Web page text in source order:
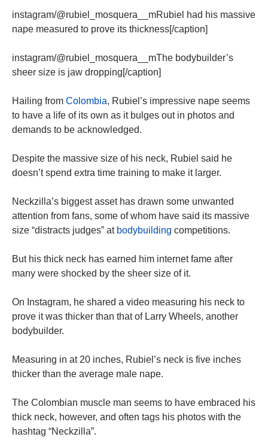
instagram/@rubiel_mosquera__mRubiel had his massive
nape measured to prove its thickness[/caption]
instagram/@rubiel_mosquera__mThe bodybuilder’s
sheer size is jaw dropping[/caption]
Hailing from Colombia, Rubiel’s impressive nape seems
to have a life of its own as it bulges out in photos and
demands to be acknowledged.
Despite the massive size of his neck, Rubiel said he
doesn’t spend extra time training to make it larger.
Neckzilla’s biggest asset has drawn some unwanted
attention from fans, some of whom have said its massive
size “distracts judges” at bodybuilding competitions.
But his thick neck has earned him internet fame after
many were shocked by the sheer size of it.
On Instagram, he shared a video measuring his neck to
prove it was thicker than that of Larry Wheels, another
bodybuilder.
Measuring in at 20 inches, Rubiel’s neck is five inches
thicker than the average male nape.
The Colombian muscle man seems to have embraced his
thick neck, however, and often tags his photos with the
hashtag “Neckzilla”.